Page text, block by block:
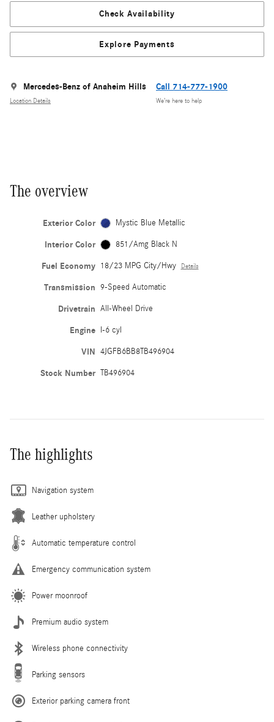
Check Availability
Explore Payments
Mercedes-Benz of Anaheim Hills
Location Details
Call 714-777-1900
We’re here to help
The overview
Exterior Color Mystic Blue Metallic
Interior Color 851/Amg Black N
Fuel Economy 18/23 MPG City/Hwy Details
Transmission 9-Speed Automatic
Drivetrain All-Wheel Drive
Engine I-6 cyl
VIN 4JGFB6BB8TB496904
Stock Number TB496904
The highlights
Navigation system
Leather upholstery
Automatic temperature control
Emergency communication system
Power moonroof
Premium audio system
Wireless phone connectivity
Parking sensors
Exterior parking camera front